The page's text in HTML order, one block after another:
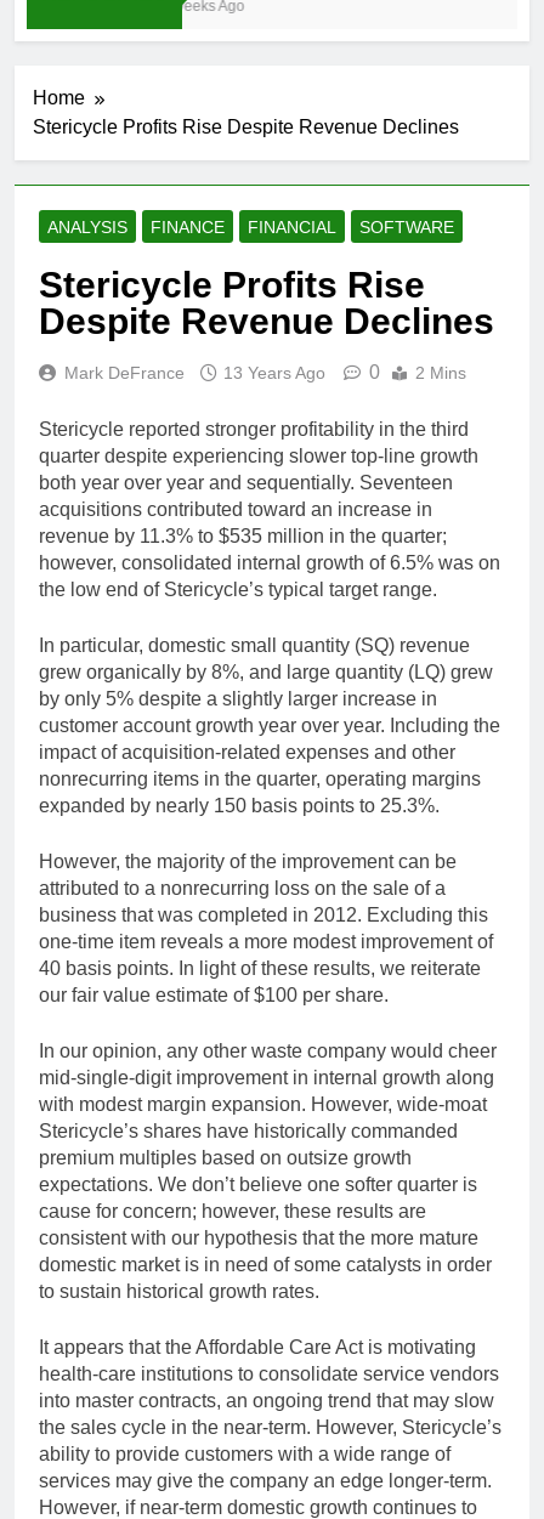
4 Weeks Ago
Home
Stericycle Profits Rise Despite Revenue Declines
ANALYSIS FINANCE FINANCIAL SOFTWARE
Stericycle Profits Rise
Despite Revenue Declines
Mark DeFrance 13 Years Ago 0 2 Mins
Stericycle reported stronger profitability in the third
quarter despite experiencing slower top-line growth
both year over year and sequentially. Seventeen
acquisitions contributed toward an increase in
revenue by 11.3% to $535 million in the quarter;
however, consolidated internal growth of 6.5% was on
the low end of Stericycle’s typical target range.
In particular, domestic small quantity (SQ) revenue
grew organically by 8%, and large quantity (LQ) grew
by only 5% despite a slightly larger increase in
customer account growth year over year. Including the
impact of acquisition-related expenses and other
nonrecurring items in the quarter, operating margins
expanded by nearly 150 basis points to 25.3%.
However, the majority of the improvement can be
attributed to a nonrecurring loss on the sale of a
business that was completed in 2012. Excluding this
one-time item reveals a more modest improvement of
40 basis points. In light of these results, we reiterate
our fair value estimate of $100 per share.
In our opinion, any other waste company would cheer
mid-single-digit improvement in internal growth along
with modest margin expansion. However, wide-moat
Stericycle’s shares have historically commanded
premium multiples based on outsize growth
expectations. We don’t believe one softer quarter is
cause for concern; however, these results are
consistent with our hypothesis that the more mature
domestic market is in need of some catalysts in order
to sustain historical growth rates.
It appears that the Affordable Care Act is motivating
health-care institutions to consolidate service vendors
into master contracts, an ongoing trend that may slow
the sales cycle in the near-term. However, Stericycle’s
ability to provide customers with a wide range of
services may give the company an edge longer-term.
However, if near-term domestic growth continues to